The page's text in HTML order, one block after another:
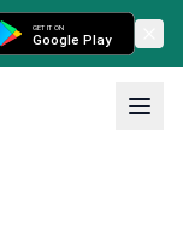
GET IT ON
Google Play